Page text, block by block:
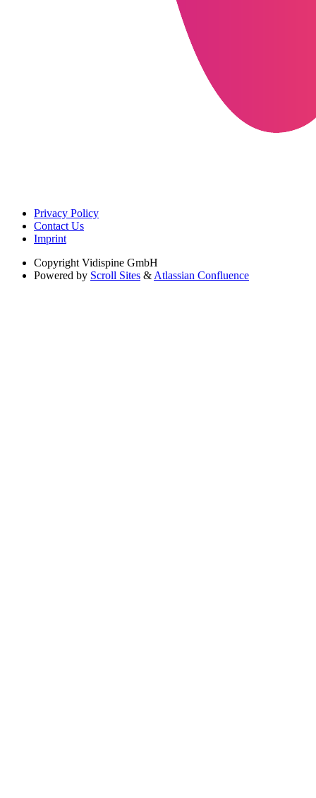
Privacy Policy
Contact Us
Imprint
Copyright Vidispine GmbH
Powered by Scroll Sites & Atlassian Confluence